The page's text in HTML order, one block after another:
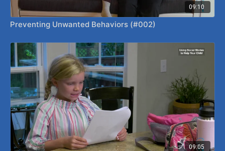
09:10
Preventing Unwanted Behaviors (#002)
09:05